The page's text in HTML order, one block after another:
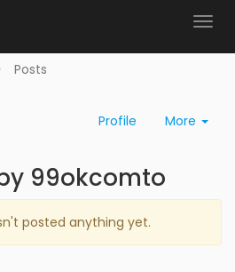
Posts
Profile More
99okcomto
posted anything yet.